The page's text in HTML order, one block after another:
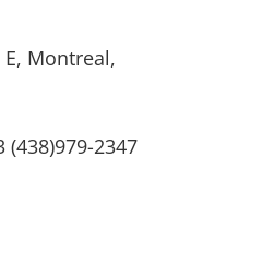
Montreal,
(438)979-2347